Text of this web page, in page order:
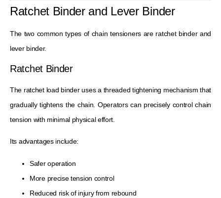
Ratchet Binder and Lever Binder
The two common types of chain tensioners are ratchet binder and
lever binder.
Ratchet Binder
The ratchet load binder uses a threaded tightening mechanism that
gradually tightens the chain. Operators can precisely control chain
tension with minimal physical effort.
Its advantages include:
Safer operation
More precise tension control
Reduced risk of injury from rebound